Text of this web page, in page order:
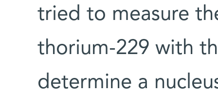
tried to measure
thorium-229 with
determine a